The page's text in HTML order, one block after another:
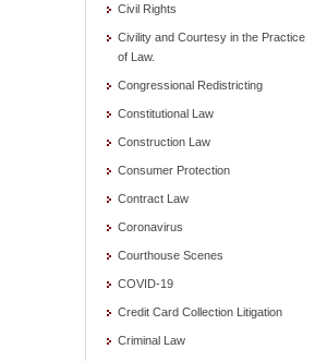
Civil Rights
Civility and Courtesy in the Practice
of Law.
Congressional Redistricting
Constitutional Law
Construction Law
Consumer Protection
Contract Law
Coronavirus
Courthouse Scenes
COVID-19
Credit Card Collection Litigation
Criminal Law